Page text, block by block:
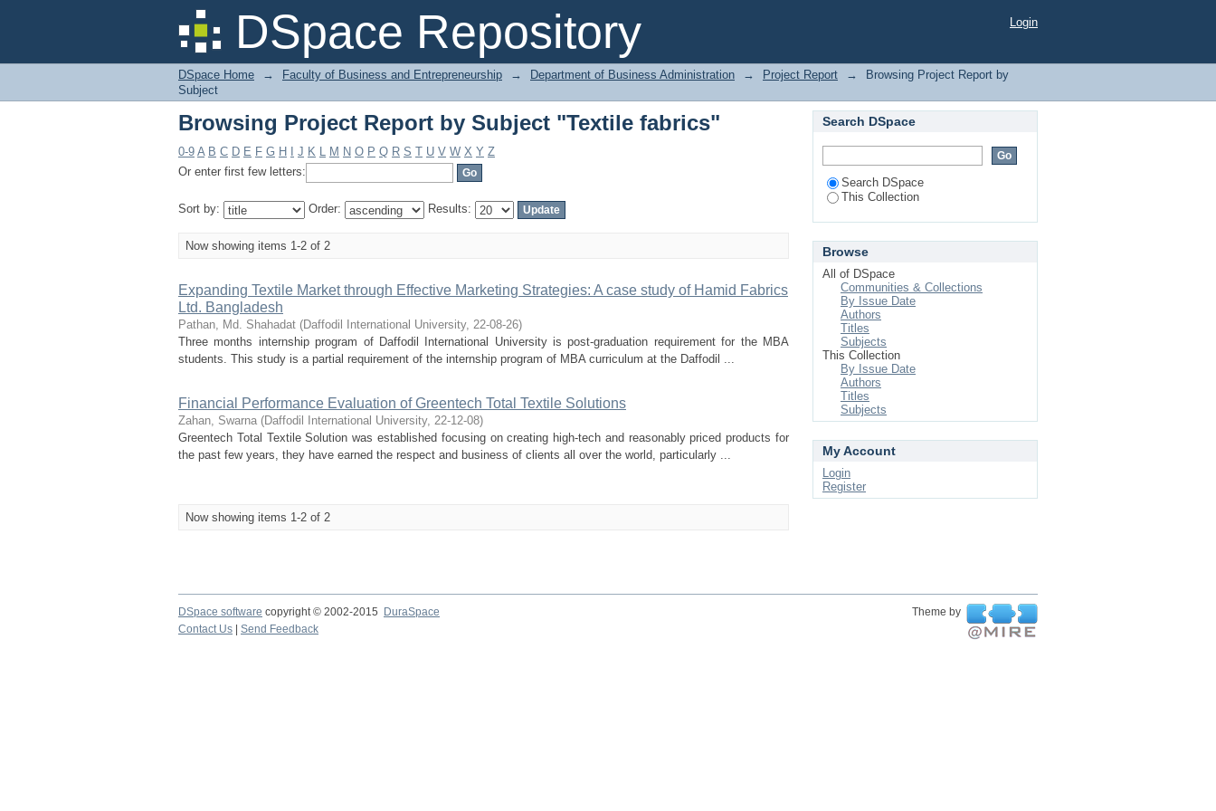
DSpace Repository
Browsing Project Report by Subject "Textile fabrics" Login
DSpace Home → Faculty of Business and Entrepreneurship → Department of Business Administration → Project Report →
Browsing Project Report by
Subject
Browsing Project Report by Subject "Textile fabrics"
0-9 A B C D E F G H J K L M N O P Q R S T U V W X Y Z
Or enter first few letters:
Sort by: Order: Results:
Now showing items 1-2 of 2
Expanding Textile Market through Effective Marketing Strategies: A case study of Hamid Fabrics
Ltd. Bangladesh
Pathan, Md. Shahadat (Daffodil International University, 22-08-26)
Three months internship program of Daffodil International University is post-graduation requirement for the MBA
students. This study is a partial requirement of the internship program of MBA curriculum at the Daffodil ...
Financial Performance Evaluation of Greentech Total Textile Solutions
Zahan, Swarna (Daffodil International University, 22-12-08)
Greentech Total Textile Solution was established focusing on creating high-tech and reasonably priced products for
the past few years, they have earned the respect and business of clients all over the world, particularly ...
Now showing items 1-2 of 2
Search DSpace
Search DSpace
This Collection
Browse
All of DSpace
Communities & Collections
By Issue Date
Authors
Titles
Subjects
This Collection
By Issue Date
Authors
Titles
Subjects
My Account
Login
Register
DSpace software copyright © 2002-2015 DuraSpace
Theme by
Contact Us
Send Feedback